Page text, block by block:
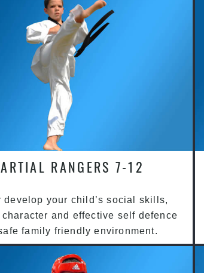
RANGERS 7-12
develop your child’s social skills,
and effective self defence
family friendly environment.